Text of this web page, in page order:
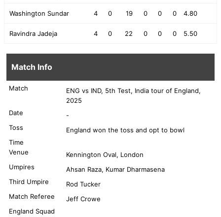
Washington Sundar 4 0 19 0 0 0 4.80
Ravindra Jadeja 4 0 22 0 0 0 5.50
Match Info
Match
ENG vs IND, 5th Test, India tour of England,
2025
Date
-
Toss
England won the toss and opt to bowl
Time
Venue
Kennington Oval, London
Umpires
Ahsan Raza, Kumar Dharmasena
Third Umpire
Rod Tucker
Match Referee
Jeff Crowe
England Squad